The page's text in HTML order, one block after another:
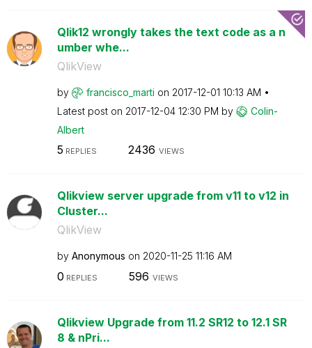
Qlik12 wrongly takes the text code as a n
umber whe...
QlikView
by francisco_marti on ‎2017-12-01 10:13 AM
Latest post on ‎2017-12-04 12:30 PM by
Colin-
Albert
5 REPLIES 2436 VIEWS
Qlikview server upgrade from v11 to v12 in
Cluster...
QlikView
by Anonymous on ‎2020-11-25 11:16 AM
0 REPLIES 596 VIEWS
Qlikview Upgrade from 11.2 SR12 to 12.1 SR
8 & nPri...